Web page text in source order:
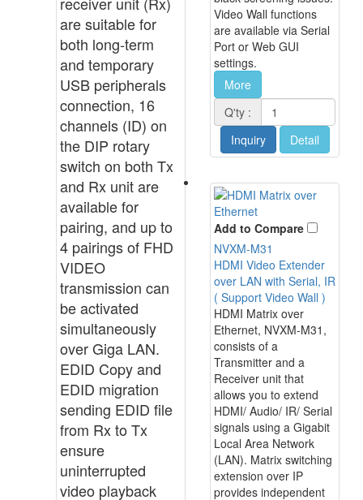
are suitable for
both long-term
and temporary
USB peripherals
connection, 16
channels (ID) on
the DIP rotary
switch on both Tx
and Rx unit are
available for
pairing, and up to
4 pairings of FHD
VIDEO
transmission can
be activated
simultaneously
over Giga LAN.
EDID Copy and
EDID migration
sending EDID file
from Rx to Tx
ensure
uninterrupted
video playback
Video Wall functions
are available via Serial
Port or Web GUI
settings.
More
Q'ty :
Inquiry
Detail
Add to Compare
NVXM-M31
HDMI Video Extender
over LAN with Serial, IR
( Support Video Wall )
HDMI Matrix over
Ethernet, NVXM-M31,
consists of a
Transmitter and a
Receiver unit that
allows you to extend
HDMI/ Audio/ IR/ Serial
signals using a Gigabit
Local Area Network
(LAN). Matrix switching
extension over IP
provides independent